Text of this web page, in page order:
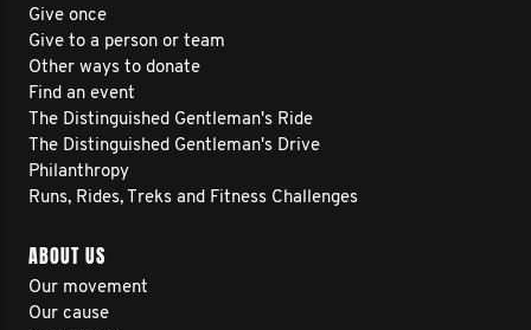
Give once
Give to a person or team
Other ways to donate
Find an event
The Distinguished Gentleman's Ride
The Distinguished Gentleman's Drive
Philanthropy
Runs, Rides, Treks and Fitness Challenges
ABOUT US
Our movement
Our cause